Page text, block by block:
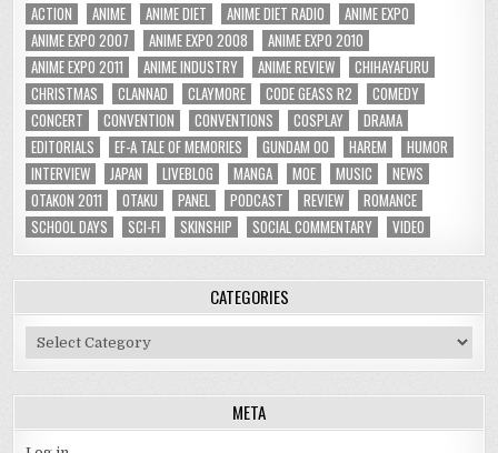
ACTION ANIME ANIME DIET ANIME DIET RADIO
ANIME EXPO
ANIME EXPO 2007
ANIME EXPO 2008
ANIME EXPO 2010
ANIME EXPO 2011
ANIME INDUSTRY ANIME REVIEW
CHIHAYAFURU
CHRISTMAS
CLANNAD CLAYMORE CODE GEASS R2
COMEDY
CONCERT
CONVENTION CONVENTIONS COSPLAY
DRAMA
EDITORIALS
EF-A TALE OF MEMORIES GUNDAM 00 HAREM
HUMOR
INTERVIEW
JAPAN LIVEBLOG MANGA MOE MUSIC
NEWS
OTAKON 2011
OTAKU PANEL PODCAST REVIEW
ROMANCE
SCHOOL DAYS
SCI-FI SKINSHIP SOCIAL COMMENTARY VIDEO
CATEGORIES
Categories
META